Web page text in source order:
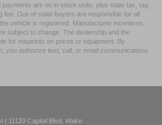
are on in stock units, plus state tax, tag
fee. Out-of-state buyers are responsible for all
vehicle is registered. Manufacturer incentives
subject to change. The dealership and the
for misprints on prices or equipment. By
you authorize text, call, or email communications
| 11120 Capital Blvd, Wake